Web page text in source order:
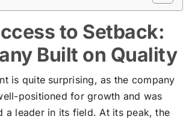
to Setback:
Built on Quality
is quite surprising, as the company
positioned for growth and was
a leader in its field. At its peak, the